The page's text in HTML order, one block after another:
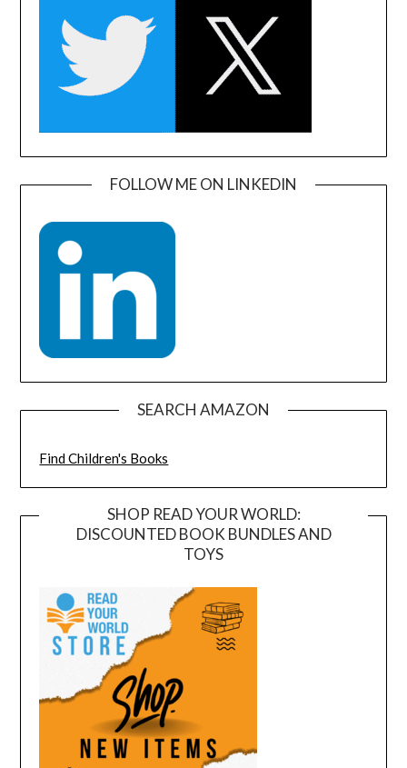
FOLLOW ME ON LINKEDIN
SEARCH AMAZON
Find Children's Books
SHOP READ YOUR WORLD:
DISCOUNTED BOOK BUNDLES AND
TOYS